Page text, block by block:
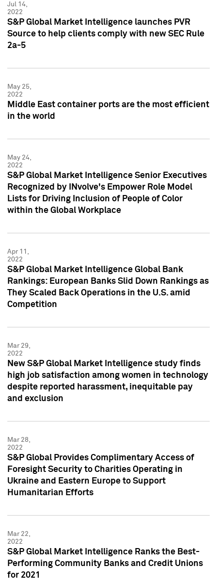
Jul 14,
2022
S&P Global Market Intelligence launches PVR
Source to help clients comply with new SEC Rule
2a-5
May 25,
2022
Middle East container ports are the most efficient
in the world
May 24,
2022
S&P Global Market Intelligence Senior Executives
Recognized by INvolve's Empower Role Model
Lists for Driving Inclusion of People of Color
within the Global Workplace
Apr 11,
2022
S&P Global Market Intelligence Global Bank
Rankings: European Banks Slid Down Rankings as
They Scaled Back Operations in the U.S. amid
Competition
Mar 29,
2022
New S&P Global Market Intelligence study finds
high job satisfaction among women in technology
despite reported harassment, inequitable pay
and exclusion
Mar 28,
2022
S&P Global Provides Complimentary Access of
Foresight Security to Charities Operating in
Ukraine and Eastern Europe to Support
Humanitarian Efforts
Mar 22,
2022
S&P Global Market Intelligence Ranks the Best-
Performing Community Banks and Credit Unions
for 2021